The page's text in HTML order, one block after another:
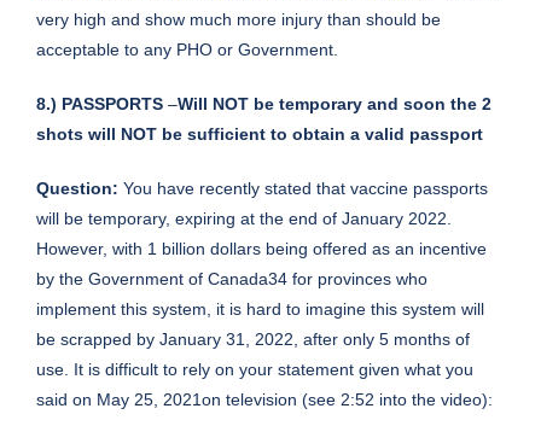
very high and show much more injury than should be
acceptable to any PHO or Government.
8.) PASSPORTS –Will NOT be temporary and soon the 2
shots will NOT be sufficient to obtain a valid passport
Question: You have recently stated that vaccine passports
will be temporary, expiring at the end of January 2022.
However, with 1 billion dollars being offered as an incentive
by the Government of Canada34 for provinces who
implement this system, it is hard to imagine this system will
be scrapped by January 31, 2022, after only 5 months of
use. It is difficult to rely on your statement given what you
said on May 25, 2021on television (see 2:52 into the video):